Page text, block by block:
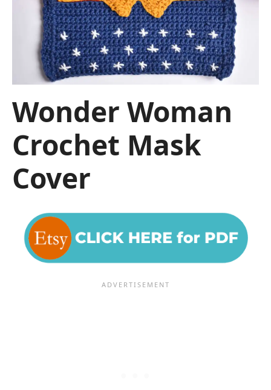
Wonder Woman
Crochet Mask
Cover